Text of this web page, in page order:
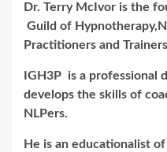
Dr. Terry McIvor is the
Guild of
Practitioners and
IGH3P is a professional
develops the skills of
NLPers.
He is an educationalist